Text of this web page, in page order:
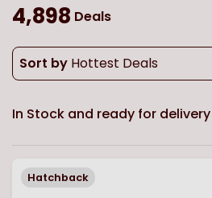
4,898 Deals
Sort by Hottest Deals
In Stock and ready for delivery
Hatchback